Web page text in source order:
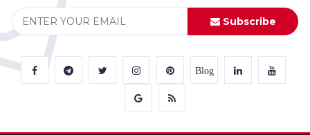
Subscribe
Blog